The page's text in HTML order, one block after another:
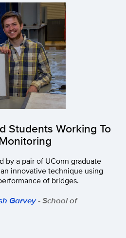
Students Working To
by a pair of UConn graduate
innovative technique using
of bridges.
Garvey- School of